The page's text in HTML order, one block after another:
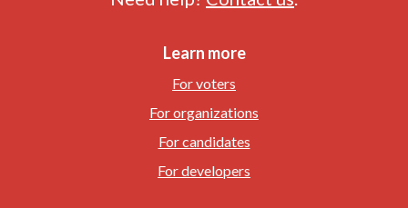
Learn more
For voters
For organizations
For candidates
For developers